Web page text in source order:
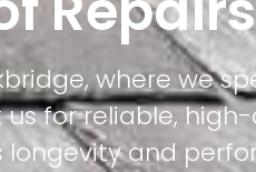
where we
us for reliable,
longevity and